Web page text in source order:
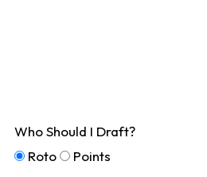
Who Should I Draft?
Roto
Points